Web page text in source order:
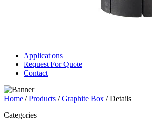
Applications
Request For Quote
Contact
Home /Products /Graphite Box / Details
Categories